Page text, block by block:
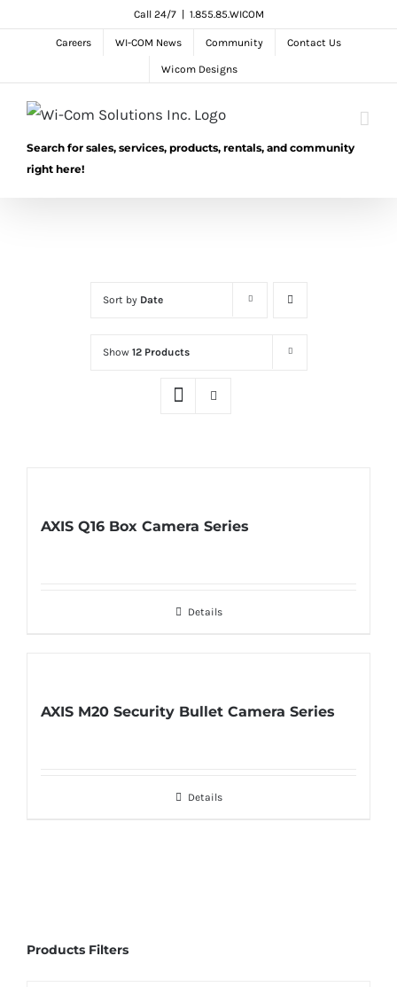
Call 24/7 1.855.85.WICOM
Careers WI-COM News Community Contact Us
Wicom Designs
Search for sales, services, products, rentals, and community
right here!
Sort by Date
Show 12 Products
AXIS Q16 Box Camera Series
Details
AXIS M20 Security Bullet Camera Series
Details
Products Filters